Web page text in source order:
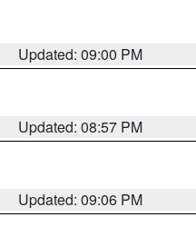
Updated: 09:00 PM
Updated: 08:57 PM
Updated: 09:06 PM